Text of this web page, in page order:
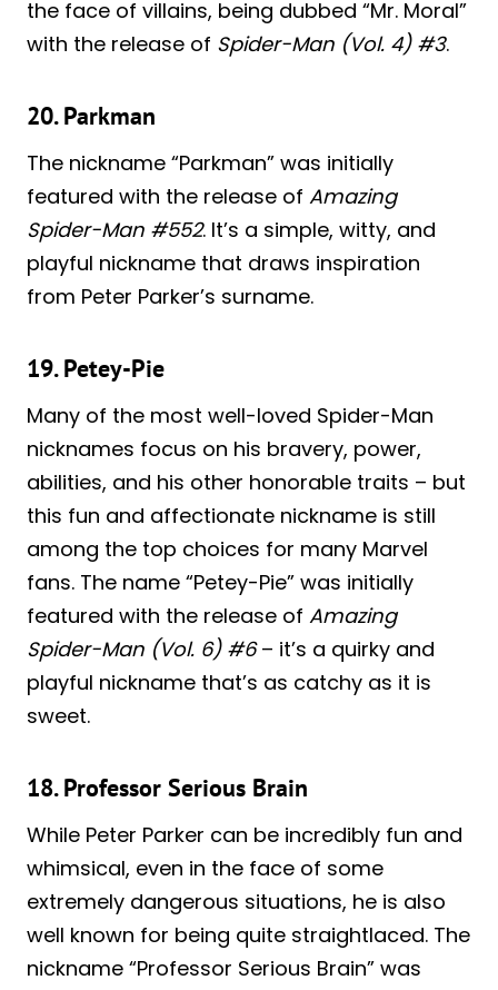
the face of villains, being dubbed “Mr. Moral”
with the release of Spider-Man (Vol. 4) #3.
20. Parkman
The nickname “Parkman” was initially
featured with the release of Amazing
Spider-Man #552. It’s a simple, witty, and
playful nickname that draws inspiration
from Peter Parker’s surname.
19. Petey-Pie
Many of the most well-loved Spider-Man
nicknames focus on his bravery, power,
abilities, and his other honorable traits – but
this fun and affectionate nickname is still
among the top choices for many Marvel
fans. The name “Petey-Pie” was initially
featured with the release of Amazing
Spider-Man (Vol. 6) #6– it’s a quirky and
playful nickname that’s as catchy as it is
sweet.
18. Professor Serious Brain
While Peter Parker can be incredibly fun and
whimsical, even in the face of some
extremely dangerous situations, he is also
well known for being quite straightlaced. The
nickname “Professor Serious Brain” was